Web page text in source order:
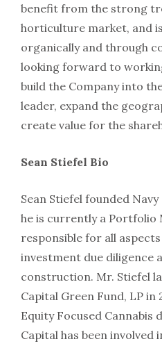
benefit from the strong
horticulture market, and
organically and through
looking forward to
build the Company into
leader, expand the
create value for the
Sean Stiefel Bio
Sean Stiefel founded
he is currently a Portfolio
responsible for all
investment due diligence
construction. Mr. Stiefel
Capital Green Fund, LP in
Equity Focused Cannabis
Capital has been involved